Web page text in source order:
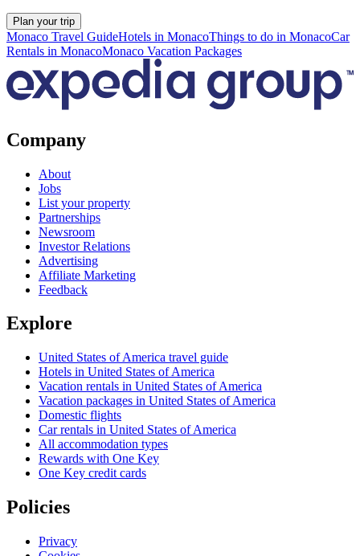
Plan your trip
Monaco Travel GuideHotels in MonacoThings to do in MonacoCar
Rentals in MonacoMonaco Vacation Packages
Company
About
Jobs
List your property
Partnerships
Newsroom
Investor Relations
Advertising
Affiliate Marketing
Feedback
Explore
United States of America travel guide
Hotels in United States of America
Vacation rentals in United States of America
Vacation packages in United States of America
Domestic flights
Car rentals in United States of America
All accommodation types
Rewards with One Key
One Key credit cards
Policies
Privacy